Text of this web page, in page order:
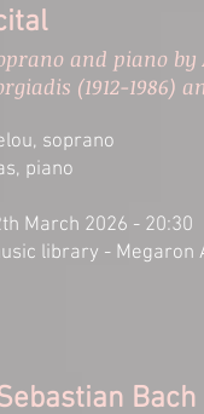
and piano by
(1912-1986)
soprano
piano
March 2026 - 20:30
library - Megaron
Bach